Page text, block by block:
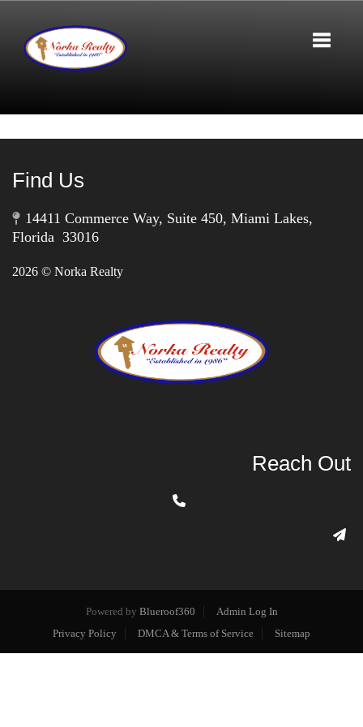
Find Us
14411 Commerce Way, Suite 450, Miami Lakes,
Florida 33016
2026 © Norka Realty
Reach Out
Powered by Blueroof360
Admin Log In
Privacy Policy
DMCA & Terms of Service Sitemap